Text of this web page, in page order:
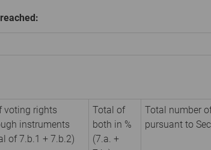
voting rights
instruments
of 7.b.1 + 7.b.2)
Total of
both in %
(7.a. +
Total number
pursuant to